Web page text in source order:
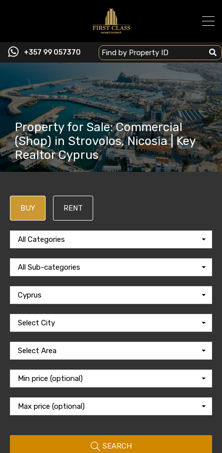
+357 99 057370
Property for Sale: Commercial
(Shop) in Strovolos, Nicosia | Key
Realtor Cyprus
BUY RENT
All Categories
All Sub-categories
Cyprus
Select City
Select Area
Min price (optional)
Max price (optional)
SEARCH